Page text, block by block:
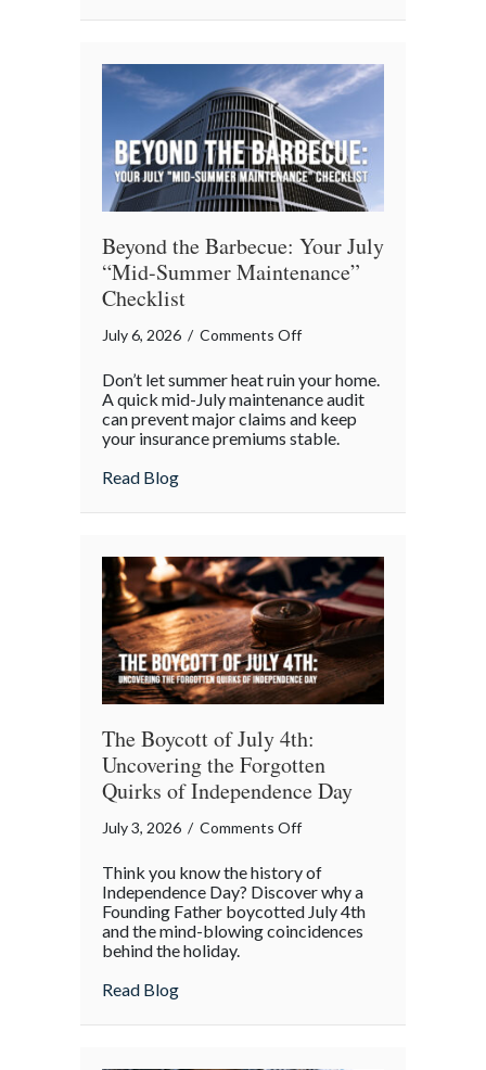
Avoiding
Road
Hazards
Beyond the Barbecue: Your July
“Mid-Summer Maintenance”
Checklist
July 6, 2026 / Comments Offon
the
Barbecue:
Your
Summer
Checklist
Don’t let summer heat ruin your home.
A quick mid-July maintenance audit
can prevent major claims and keep
your insurance premiums stable.
Read Blogabout Beyond the Barbecue: Your July
The Boycott of July 4th:
Uncovering the Forgotten
Quirks of Independence Day
July 3, 2026 / Comments Offon
Boycott
of
July
Think you know the history of
Independence Day? Discover why a
Founding Father boycotted July 4th
and the mind-blowing coincidences
behind the holiday.
Read Blogabout The Boycott of July 4th: